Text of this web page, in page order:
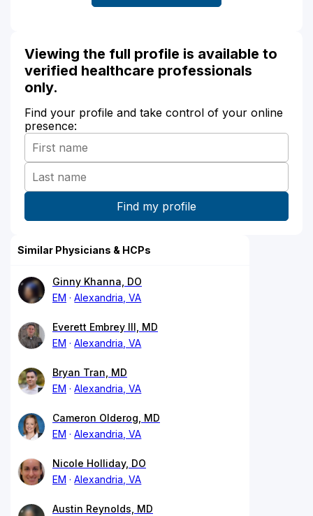
Viewing the full profile is available to
verified healthcare professionals
only.
Find your profile and take control of your online
presence:
Similar Physicians & HCPs
Ginny Khanna, DO
EM
Alexandria, VA
Everett Embrey III, MD
EM
Alexandria, VA
Bryan Tran, MD
EM
Alexandria, VA
Cameron Olderog, MD
EM
Alexandria, VA
Nicole Holliday, DO
EM
Alexandria, VA
Austin Reynolds, MD